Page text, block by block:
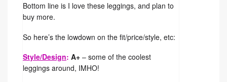
Bottom line is I love these leggings, and plan to
buy more.
So here’s the lowdown on the fit/price/style, etc:
Style/Design: A+ – some of the coolest
leggings around, IMHO!